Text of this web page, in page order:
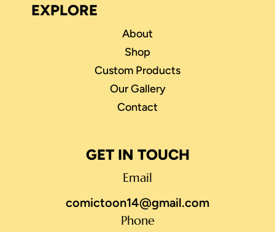
EXPLORE
About
Shop
Custom Products
Our Gallery
Contact
GET IN TOUCH
Email
comictoon14@gmail.com
Phone